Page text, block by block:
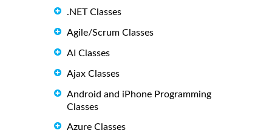
.NET Classes
Agile/Scrum Classes
AI Classes
Ajax Classes
Android and iPhone Programming
Classes
Azure Classes